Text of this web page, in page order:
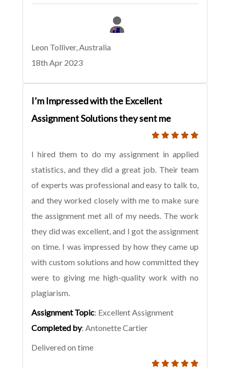
Leon Tolliver, Australia
18th Apr 2023
I’m Impressed with the Excellent
Assignment Solutions they sent me
I hired them to do my assignment in applied
statistics, and they did a great job. Their team
of experts was professional and easy to talk to,
and they worked closely with me to make sure
the assignment met all of my needs. The work
they did was excellent, and I got the assignment
on time. I was impressed by how they came up
with custom solutions and how committed they
were to giving me high-quality work with no
plagiarism.
Assignment Topic: Excellent Assignment
Completed by: Antonette Cartier
Delivered on time